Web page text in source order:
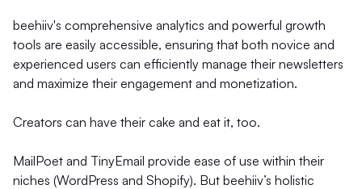
beehiiv's comprehensive analytics and powerful growth
tools are easily accessible, ensuring that both novice and
experienced users can efficiently manage their newsletters
and maximize their engagement and monetization.
Creators can have their cake and eat it, too.
MailPoet and TinyEmail provide ease of use within their
niches (WordPress and Shopify). But beehiiv’s holistic